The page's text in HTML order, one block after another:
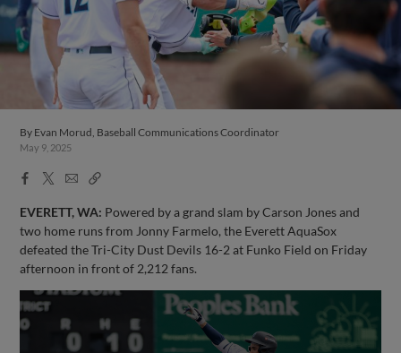
By Evan Morud, Baseball Communications Coordinator
May 9, 2025
Facebook
X
EmailCopy
EVERETT, WA: Powered by a grand slam by Carson Jones and
two home runs from Jonny Farmelo, the Everett AquaSox
defeated the Tri-City Dust Devils 16-2 at Funko Field on Friday
afternoon in front of 2,212 fans.